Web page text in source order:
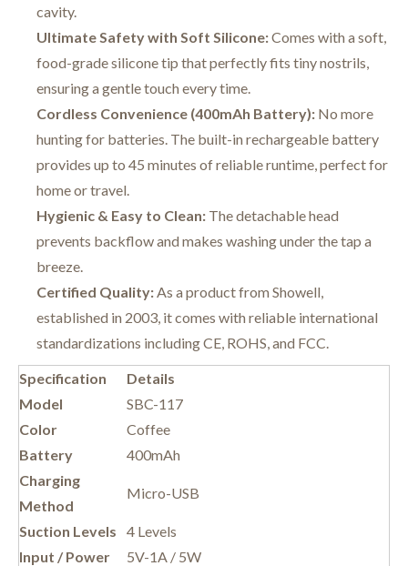
cavity.
Ultimate Safety with Soft Silicone:Comes with a soft,
food-grade silicone tip that perfectly fits tiny nostrils,
ensuring a gentle touch every time.
Cordless Convenience (400mAh Battery): No more
hunting for batteries. The built-in rechargeable battery
provides up to 45 minutes of reliable runtime, perfect for
home or travel.
Hygienic & Easy to Clean: The detachable head
prevents backflow and makes washing under the tap a
breeze.
Certified Quality:As a product from Showell,
established in 2003, it comes with reliable international
standardizations including CE, ROHS, and FCC.
Specification
Details
Model
SBC-117
Color
Coffee
Battery
400mAh
Charging
Method
Micro-USB
Suction Levels
4 Levels
Input / Power
5V-1A / 5W